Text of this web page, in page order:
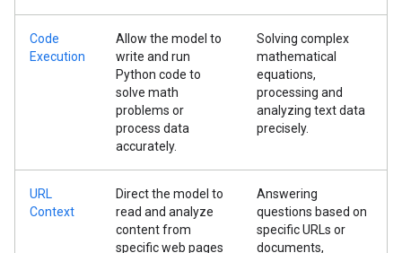
Code
Execution
Allow the model to
write and run
Python code to
solve math
problems or
process data
accurately.
Solving complex
mathematical
equations,
processing and
analyzing text data
precisely.
URL
Context
Direct the model to
read and analyze
content from
specific web pages
Answering
questions based on
specific URLs or
documents,